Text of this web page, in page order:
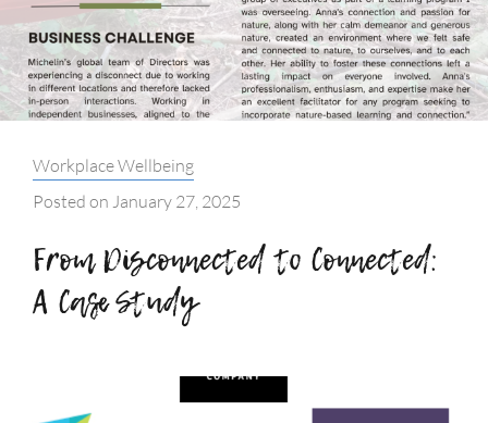
Categories:
Workplace Wellbeing
Posted on January 27, 2025
From Disconnected to Connected:
A Case Study